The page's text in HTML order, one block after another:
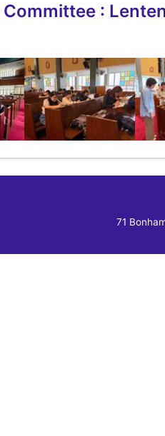
Committee :
71